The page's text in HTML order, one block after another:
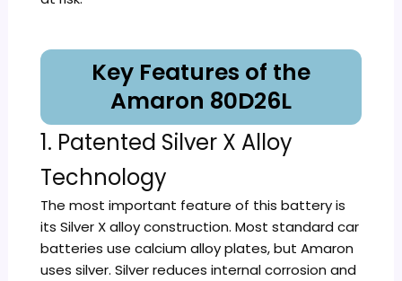
Key Features of the
Amaron 80D26L
1. Patented Silver X Alloy
Technology
The most important feature of this battery is
its Silver X alloy construction. Most standard car
batteries use calcium alloy plates, but Amaron
uses silver. Silver reduces internal corrosion and